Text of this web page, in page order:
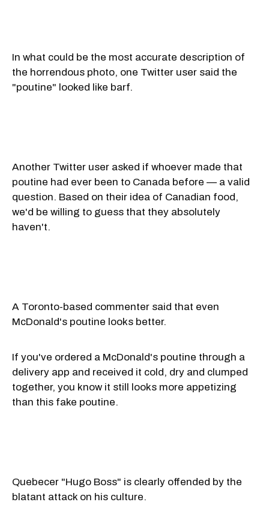
In what could be the most accurate description of
the horrendous photo, one Twitter user said the
"poutine" looked like barf.
Another Twitter user asked if whoever made that
poutine had ever been to Canada before — a valid
question. Based on their idea of Canadian food,
we'd be willing to guess that they absolutely
haven't.
A Toronto-based commenter said that even
McDonald's poutine looks better.
If you've ordered a McDonald's poutine through a
delivery app and received it cold, dry and clumped
together, you know it still looks more appetizing
than this fake poutine.
Quebecer "Hugo Boss" is clearly offended by the
blatant attack on his culture.